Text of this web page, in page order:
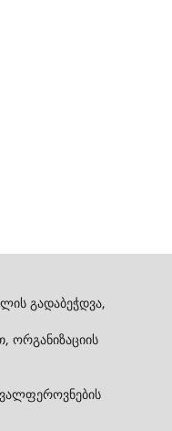
გადაბეჭდვა,
ორგანიზაციის